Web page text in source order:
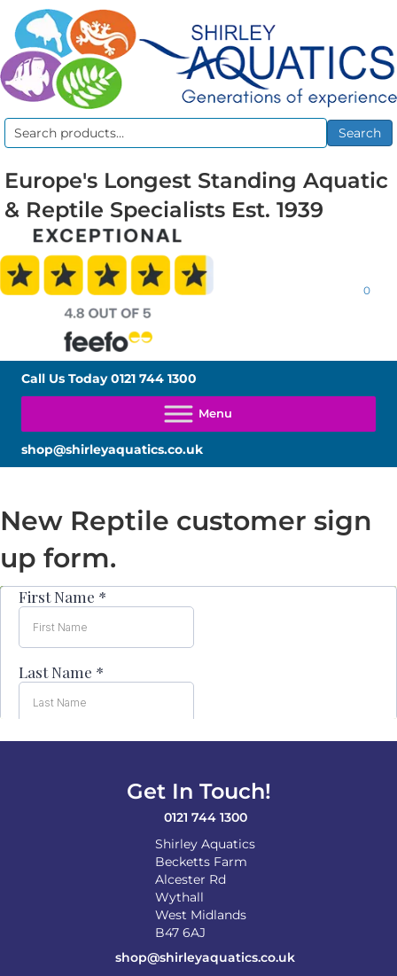
Search
Search
Europe's Longest Standing Aquatic
& Reptile Specialists Est. 1939
0
Call Us Today0121 744 1300
shop@shirleyaquatics.co.uk
New Reptile customer sign
up form.
Get In Touch!
0121 744 1300
Shirley Aquatics
Becketts Farm
Alcester Rd
Wythall
West Midlands
B47 6AJ
shop@shirleyaquatics.co.uk